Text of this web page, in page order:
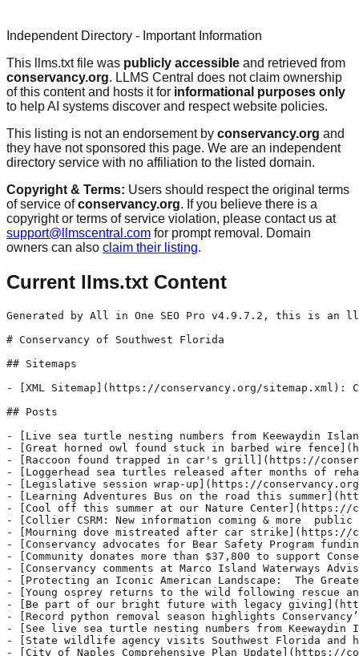
Independent Directory - Important Information
This llms.txt file was publicly accessible and retrieved from
conservancy.org. LLMS Central does not claim ownership
of this content and hosts it for informational purposes only
to help AI systems discover and respect website policies.
This listing is not an endorsement by conservancy.org and
they have not sponsored this page. We are an independent
directory service with no affiliation to the listed domain.
Copyright & Terms: Users should respect the original terms
of service ofconservancy.org. If you believe there is a
copyright or terms of service violation, please contact us at
support@llmscentral.com for prompt removal. Domain
owners can also claim their listing.
Current llms.txt Content
Generated by All in One SEO Pro v4.9.7.2, this is an llms.txt file, used by LLMs to index the site.

# Conservancy of Southwest Florida

## Sitemaps

- [XML Sitemap](https://conservancy.org/sitemap.xml): Contains all public & indexable URLs for this website.

## Posts

- [Live sea turtle nesting numbers from Keewaydin Island](https://conservancy.org/live-sea-turtle-nesting-numbers-from-keewaydin-island/) - We are excited to introduce our new dashboard for sharing sea turtle nesting data from Keewaydin Island. This dashboard is a presentation of geographic information that allows a viewer to monitor a summary of the data in real time. With help from our partners at Rookery Bay National Estuarine Research Reserve, this new system not
- [Great horned owl found stuck in barbed wire fence](https://conservancy.org/great-horned-owl-found-stuck-in-barbed-wire-fence/) - This great horned owl was among the 79 animals admitted to the von Arx Wildlife Hospital at the Conservancy of Southwest Florida this past week. Other admissions include a red-headed woodpecker, a loggerhead shrike, a green heron, a barred owl, five chimney swifts, a gopher tortoise, and a grey squirrel. A woman arrived at the
- [Raccoon found trapped in car's grill](https://conservancy.org/raccoon-found-trapped-in-cars-grill/) - This raccoon was among the 79 animals admitted to the von Arx Wildlife Hospital at the Conservancy of Southwest Florida this past week. A car hit the raccoon near the corner of Goodlette-Frank Road and Golden Gate Parkway. When hit, the raccoon actually became stuck in the grill of the car. The driver came right
- [Loggerhead sea turtles released after months of rehabilitation](https://conservancy.org/loggerhead-sea-turtles-released-after-months-of-rehabilitation/) - "They are 10 minutes out!" To those of us there to volunteer, 10 minutes standing on the beach seemed like forever. Having spent more than 20 years researching and protecting the sea turtle population in Collier County, mostly on Keewaydin Island, Kathy Worley was especially eager. For Worley, Conservancy of Southwest Florida’s Director of Environmental
- [Legislative session wrap-up](https://conservancy.org/legislative-session-wrap-up/) - As detailed below, the 2023 legislative session was a mixed bag. Our state legislators filed a number of concerning bills that counter the positive policy solutions for which the Conservancy of Southwest Florida advocates. Direct attacks on sound growth management and water quality policies were at the center of a number of proposed bills this
- [Learning Adventures Bus on the road this summer](https://conservancy.org/learning-adventures-bus-on-the-road-this-summer/) - We are thrilled to announce an exciting summer outreach initiative that will elevate campers' learning experience to new heights! Starting in June, this year's Summer SLAM, supported by Naples Children & Education Foundation (NCEF) grant funding, is a dynamic two-part program that combines the innovative Learning Adventures Bus (LAB) and an engaging new field trip
- [Cool off this summer at our Nature Center](https://conservancy.org/cool-off-this-summer-at-our-nature-center/) - The Conservancy of Southwest Florida is an environmental conservation nonprofit with a Nature Center open to the public. We are located at 1495 Smith Preserve Way in Naples, Florida. MEMBERSHIP Our 21-acre Nature Center features a collection of indoor and outdoor exhibits and artifacts curated to showcase Southwest Florida’s unique ecosystem. We are listed as
- [Collier CSRM: New information coming & more  public meetings scheduled](https://conservancy.org/collier-csrm-new-information-coming-more-public-meetings-scheduled/) - The U.S. Army Corps of Engineers (Corps) and Collier County are providing additional opportunities for public engagement in the Collier County Coastal Storm Risk Management (CSRM) feasibility study. The CSRM is a study, initiated by the Corps, to assess storm risk issues in Collier County and provide solutions to reduce storm surge flooding and storm
- [Mourning dove mistreated after car strike](https://conservancy.org/mourning-dove-mistreated-after-car-strike/) - A mourning dove and a marsh rabbit were among the 102 animals admitted to the von Arx Wildlife Hospital at the Conservancy of Southwest Florida this past week. Other admissions include a swallow-tailed kite, a tri-colored heron, a barred owl, a bald eagle, a roseate spoonbill, an evening bat and a striped mud turtle. Mourning
- [Conservancy advocates for Bear Safety Program funding](https://conservancy.org/advocating-for-bear-safety-program-funding/) - The Conservancy of Southwest Florida has been deeply involved in Florida black bear conservation measures for over 15 years. We raised concern about the bears when delisting from the state’s protected list was proposed in 2012, and have served as a stakeholder on the Bear Technical Assistance Group (TAG) and the South Bear Stakeholder Group
- [Community donates more than $37,800 to support Conservancy's von Arx Wildlife Hospital during annual Wildlife Baby Shower ](https://conservancy.org/community-donates-more-than-37800-to-support-conservancys-von-arx-wildlife-hospital-during-annual-wildlife-baby-shower/) - The Conservancy of Southwest Florida's annual Wildlife Baby Shower inspired overwhelming community support for the organization's von Arx Wildlife Hospital,